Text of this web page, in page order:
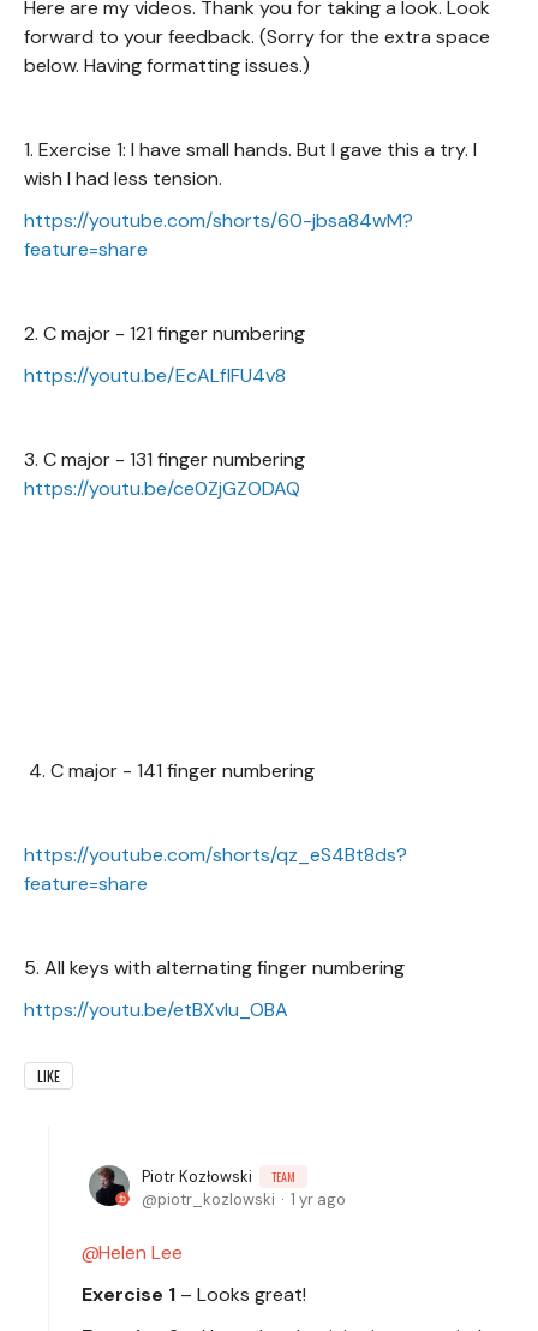
Here are my videos. Thank you for taking a look. Look
forward to your feedback. (Sorry for the extra space
below. Having formatting issues.)
1. Exercise 1: I have small hands. But I gave this a try. I
wish I had less tension.
https://youtube.com/shorts/60-jbsa84wM?
feature=share
2. C major - 121 finger numbering
https://youtu.be/EcALflFU4v8
3. C major - 131 finger numbering
https://youtu.be/ce0ZjGZODAQ
4. C major - 141 finger numbering
https://youtube.com/shorts/qz_eS4Bt8ds?
feature=share
5. All keys with alternating finger numbering
https://youtu.be/etBXvIu_OBA
LIKE
Piotr Kozłowski TEAM
piotr_kozlowski 1 yr ago
Helen Lee
Exercise 1 – Looks great!